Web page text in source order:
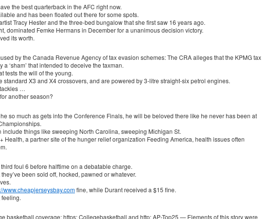
the best quarterback in the AFC right now.
and has been floated out there for some spots.
Tracy Hester and the three-bed bungalow that she first saw 16 years ago.
dominated Femke Hermans in December for a unanimous decision victory.
its worth.
by the Canada Revenue Agency of tax evasion schemes: The CRA alleges that the KPMG tax
a ‘sham’ that intended to deceive the taxman.
tests the will of the young.
standard X3 and X4 crossovers, and are powered by 3-litre straight-six petrol engines.
…
another season?
so much as gets into the Conference Finals, he will be beloved there like he never has been at
include things like sweeping North Carolina, sweeping Michigan St.
Health, a partner site of the hunger relief organization Feeding America, health issues often
foul 6 before halftime on a debatable charge.
been sold off, hocked, pawned or whatever.
www.cheapjerseysbay.comfine, while Durant received a $15 fine.
basketball coverage: https: Collegebasketball and http: AP-Top25 — Elements of this story were